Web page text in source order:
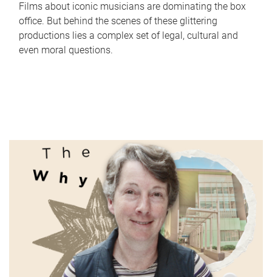
Films about iconic musicians are dominating the box
office. But behind the scenes of these glittering
productions lies a complex set of legal, cultural and
even moral questions.